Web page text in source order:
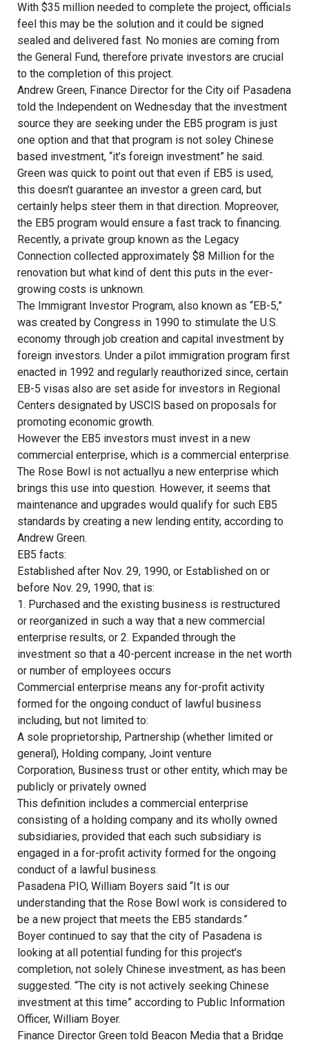
With $35 million needed to complete the project, officials
feel this may be the solution and it could be signed
sealed and delivered fast. No monies are coming from
the General Fund, therefore private investors are crucial
to the completion of this project.
Andrew Green, Finance Director for the City oif Pasadena
told the Independent on Wednesday that the investment
source they are seeking under the EB5 program is just
one option and that that program is not soley Chinese
based investment, “it’s foreign investment” he said.
Green was quick to point out that even if EB5 is used,
this doesn’t guarantee an investor a green card, but
certainly helps steer them in that direction. Mopreover,
the EB5 program would ensure a fast track to financing.
Recently, a private group known as the Legacy
Connection collected approximately $8 Million for the
renovation but what kind of dent this puts in the ever-
growing costs is unknown.
The Immigrant Investor Program, also known as “EB-5,”
was created by Congress in 1990 to stimulate the U.S.
economy through job creation and capital investment by
foreign investors. Under a pilot immigration program first
enacted in 1992 and regularly reauthorized since, certain
EB-5 visas also are set aside for investors in Regional
Centers designated by USCIS based on proposals for
promoting economic growth.
However the EB5 investors must invest in a new
commercial enterprise, which is a commercial enterprise.
The Rose Bowl is not actuallyu a new enterprise which
brings this use into question. However, it seems that
maintenance and upgrades would qualify for such EB5
standards by creating a new lending entity, according to
Andrew Green.
EB5 facts:
Established after Nov. 29, 1990, or Established on or
before Nov. 29, 1990, that is:
1. Purchased and the existing business is restructured
or reorganized in such a way that a new commercial
enterprise results, or 2. Expanded through the
investment so that a 40-percent increase in the net worth
or number of employees occurs
Commercial enterprise means any for-profit activity
formed for the ongoing conduct of lawful business
including, but not limited to:
A sole proprietorship, Partnership (whether limited or
general), Holding company, Joint venture
Corporation, Business trust or other entity, which may be
publicly or privately owned
This definition includes a commercial enterprise
consisting of a holding company and its wholly owned
subsidiaries, provided that each such subsidiary is
engaged in a for-profit activity formed for the ongoing
conduct of a lawful business.
Pasadena PIO, William Boyers said “It is our
understanding that the Rose Bowl work is considered to
be a new project that meets the EB5 standards.”
Boyer continued to say that the city of Pasadena is
looking at all potential funding for this project’s
completion, not solely Chinese investment, as has been
suggested. “The city is not actively seeking Chinese
investment at this time” according to Public Information
Officer, William Boyer.
Finance Director Green told Beacon Media that a Bridge